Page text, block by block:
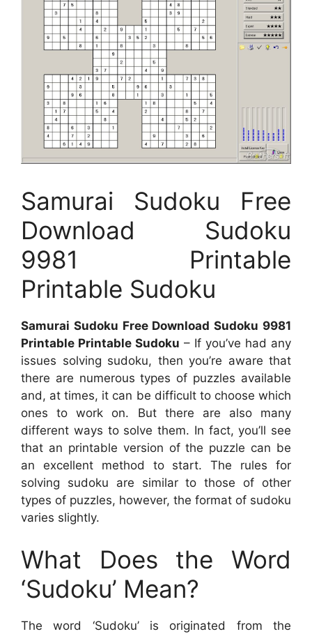
Samurai Sudoku Free
Download Sudoku
9981 Printable
Printable Sudoku
Samurai Sudoku Free Download Sudoku 9981
Printable Printable Sudoku – If you’ve had any
issues solving sudoku, then you’re aware that
there are numerous types of puzzles available
and, at times, it can be difficult to choose which
ones to work on. But there are also many
different ways to solve them. In fact, you’ll see
that an printable version of the puzzle can be
an excellent method to start. The rules for
solving sudoku are similar to those of other
types of puzzles, however, the format of sudoku
varies slightly.
What Does the Word
‘Sudoku’ Mean?
The word ‘Sudoku’ is originated from the